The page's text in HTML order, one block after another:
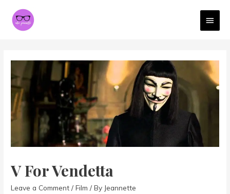
V For Vendetta
Leave a Comment /Film / By Jeannette